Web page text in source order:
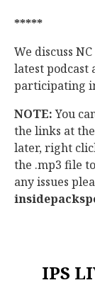
*****
We discuss
latest podcast
participating
NOTE:You
the links at
later, right
the .mp3 file
any issues
IPS